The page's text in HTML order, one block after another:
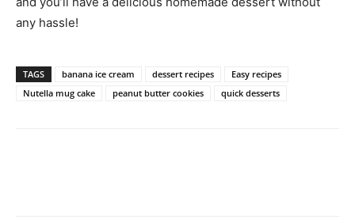
any hassle!
TAGS banana ice cream dessert recipes
Easy recipes
Nutella mug cake
peanut butter cookies quick desserts